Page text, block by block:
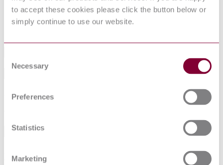
to accept these cookies please click the button below or
simply continue to use our website.
Selection
Necessary
Preferences
Statistics
Marketing
SAE
AS1946E
Hose Assembly, Polytetrafluoroethylene, Metallic
Reinforced, Up to 1500 psi and 450 °F, Hydraulic and
Summarise
ChatGPT
Perplexity
EUR
CAD